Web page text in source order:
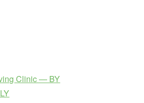
Clinic — BY